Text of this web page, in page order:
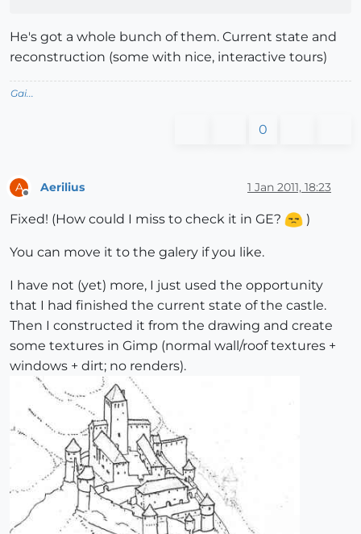
He's got a whole bunch of them. Current state and
reconstruction (some with nice, interactive tours)
Gai...
0
A Aerilius 1 Jan 2011, 18:23
Fixed! (How could I miss to check it in GE? )
You can move it to the galery if you like.
I have not (yet) more, I just used the opportunity
that I had finished the current state of the castle.
Then I constructed it from the drawing and create
some textures in Gimp (normal wall/roof textures +
windows + dirt; no renders).